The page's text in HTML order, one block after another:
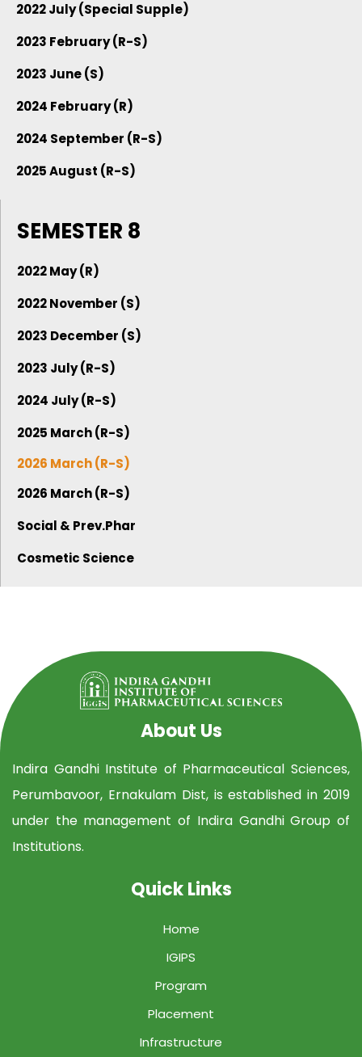
2022 July (Special Supple)
2023 February (R-S)
2023 June (S)
2024 February (R)
2024 September (R-S)
2025 August (R-S)
SEMESTER 8
2022 May (R)
2022 November (S)
2023 December (S)
2023 July (R-S)
2024 July (R-S)
2025 March (R-S)
2026 March (R-S)
2026 March (R-S)
Social & Prev.Phar
Cosmetic Science
About Us
Indira Gandhi Institute of Pharmaceutical Sciences,
Perumbavoor, Ernakulam Dist, is established in 2019
under the management of Indira Gandhi Group of
Institutions.
Quick Links
Home
IGIPS
Program
Placement
Infrastructure